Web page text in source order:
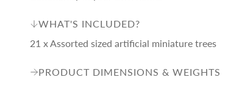
r
i
WHAT'S INCLUDED?
21 x Assorted sized artificial miniature trees
PRODUCT DIMENSIONS & WEIGHTS